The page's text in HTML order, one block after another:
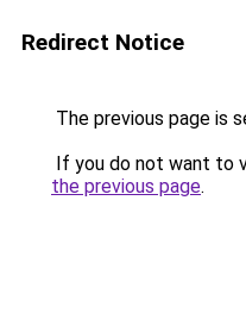
Redirect Notice
The previous page is
If you do not want to
the previous page.